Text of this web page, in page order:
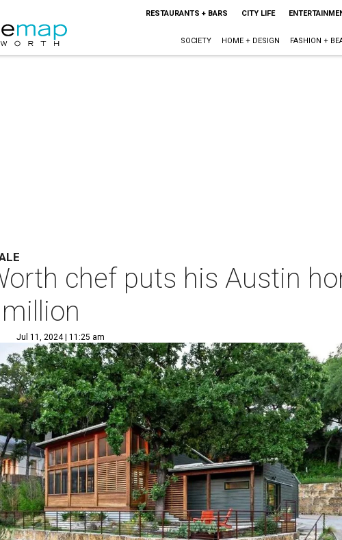
RESTAURANTS + BARS CITY LIFE
SOCIETY HOME + DESIGN FASHION +
chef puts his Austin
Jul 11, 2024 | 11:25 am